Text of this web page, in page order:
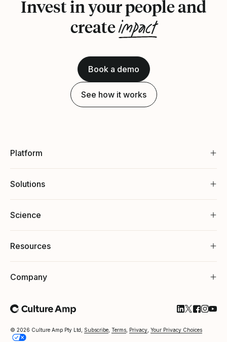
Invest in your people and
createimpact
Book a demo
See how it works
Platform
Solutions
Science
Resources
Company
© 2026 Culture Amp Pty Ltd, Subscribe Terms Privacy Your Privacy Choices